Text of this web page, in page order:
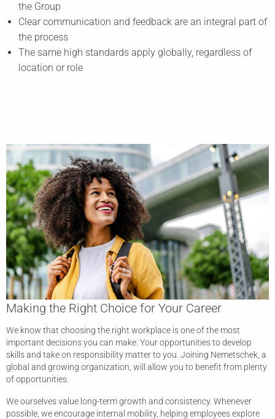
the Group
Clear communication and feedback are an integral part of
the process
The same high standards apply globally, regardless of
location or role
Making the Right Choice for Your Career
We know that choosing the right workplace is one of the most
important decisions you can make. Your opportunities to develop
skills and take on responsibility matter to you. Joining Nemetschek, a
global and growing organization, will allow you to benefit from plenty
of opportunities.
We ourselves value long-term growth and consistency. Whenever
possible, we encourage internal mobility, helping employees explore